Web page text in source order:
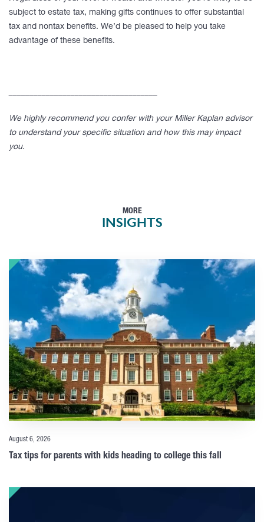
subject to estate tax, making gifts continues to offer substantial
tax and nontax benefits. We’d be pleased to help you take
advantage of these benefits.
We highly recommend you confer with your Miller Kaplan advisor
to understand your specific situation and how this may impact
you.
MORE
INSIGHTS
August 6, 2026
Tax tips for parents with kids heading to college this fall